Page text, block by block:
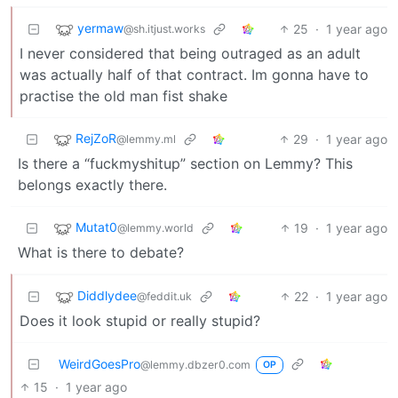
yermaw@sh.itjust.works 25 · 1 year ago
I never considered that being outraged as an adult
was actually half of that contract. Im gonna have to
practise the old man fist shake
RejZoR@lemmy.ml 29 · 1 year ago
Is there a “fuckmyshitup” section on Lemmy? This
belongs exactly there.
Mutat0@lemmy.world 19 · 1 year ago
What is there to debate?
Diddlydee@feddit.uk 22 · 1 year ago
Does it look stupid or really stupid?
WeirdGoesPro@lemmy.dbzer0.com OP
15 · 1 year ago